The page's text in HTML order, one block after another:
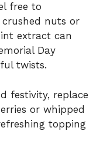
free to
nuts or
extract can
Day
twists.
festivity, replace
or whipped
topping